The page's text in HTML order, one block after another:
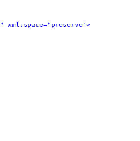
" xml:space="preserve">